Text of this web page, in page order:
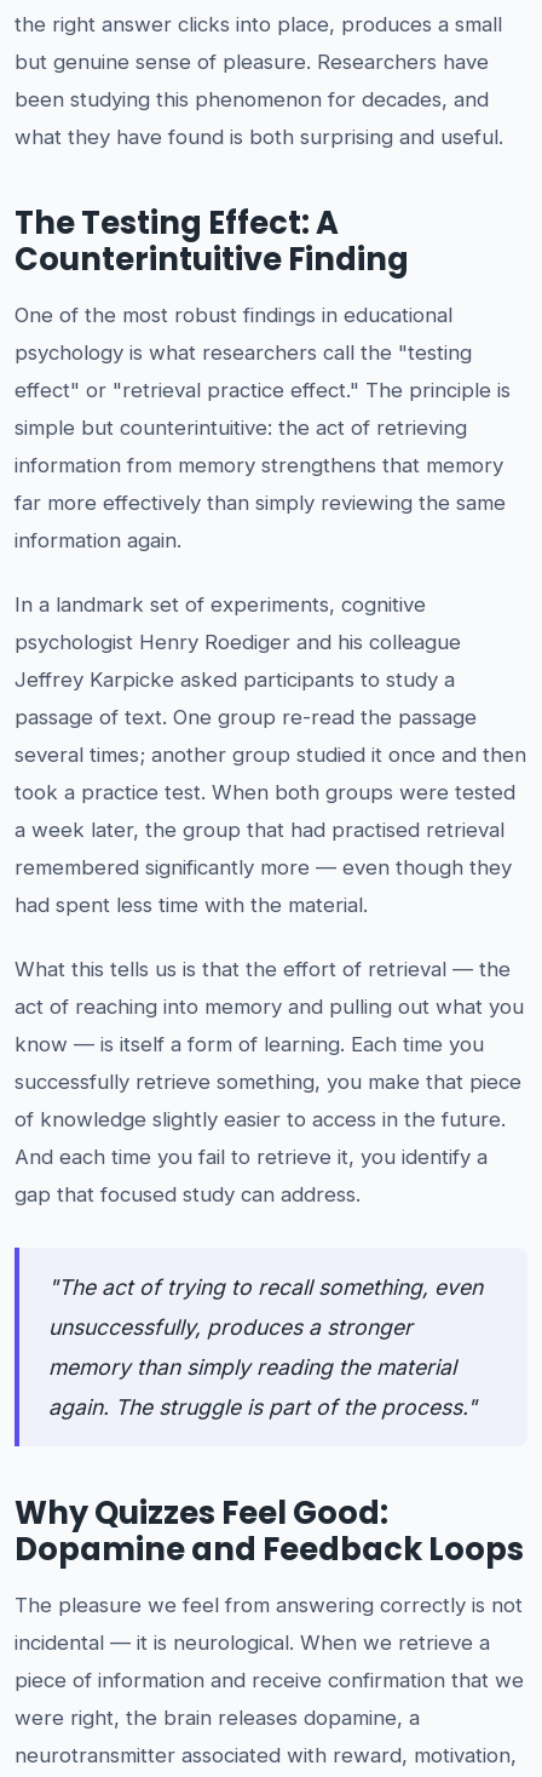
the right answer clicks into place, produces a small
but genuine sense of pleasure. Researchers have
been studying this phenomenon for decades, and
what they have found is both surprising and useful.
The Testing Effect: A
Counterintuitive Finding
One of the most robust findings in educational
psychology is what researchers call the "testing
effect" or "retrieval practice effect." The principle is
simple but counterintuitive: the act of retrieving
information from memory strengthens that memory
far more effectively than simply reviewing the same
information again.
In a landmark set of experiments, cognitive
psychologist Henry Roediger and his colleague
Jeffrey Karpicke asked participants to study a
passage of text. One group re-read the passage
several times; another group studied it once and then
took a practice test. When both groups were tested
a week later, the group that had practised retrieval
remembered significantly more — even though they
had spent less time with the material.
What this tells us is that the effort of retrieval — the
act of reaching into memory and pulling out what you
know — is itself a form of learning. Each time you
successfully retrieve something, you make that piece
of knowledge slightly easier to access in the future.
And each time you fail to retrieve it, you identify a
gap that focused study can address.
"The act of trying to recall something, even
unsuccessfully, produces a stronger
memory than simply reading the material
again. The struggle is part of the process."
Why Quizzes Feel Good:
Dopamine and Feedback Loops
The pleasure we feel from answering correctly is not
incidental — it is neurological. When we retrieve a
piece of information and receive confirmation that we
were right, the brain releases dopamine, a
neurotransmitter associated with reward, motivation,